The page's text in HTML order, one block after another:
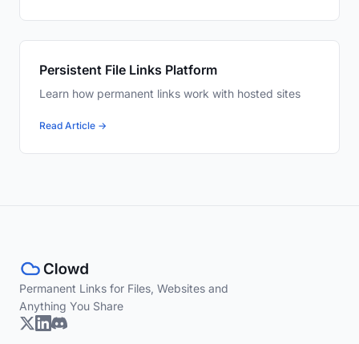
Persistent File Links Platform
Learn how permanent links work with hosted sites
Read Article →
Permanent Links for Files, Websites and
Anything You Share